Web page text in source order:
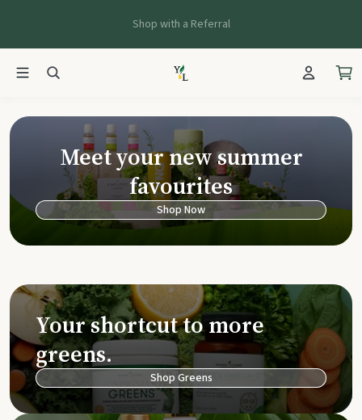
Shop with a Referral
Young Living
Meet your new summer
favourites
Shop Now
Your shortcut to more
greens.
Shop Greens